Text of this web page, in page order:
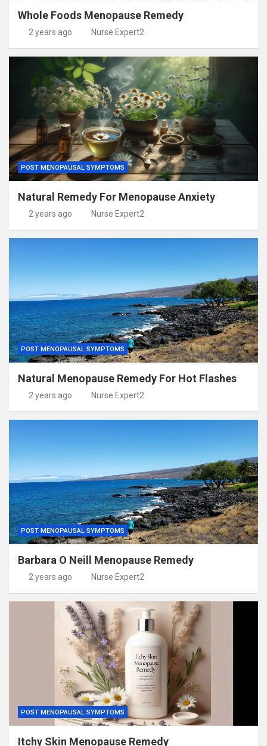
Whole Foods Menopause Remedy
2 years ago Nurse Expert2
POST MENOPAUSAL SYMPTOMS
Natural Remedy For Menopause Anxiety
2 years ago Nurse Expert2
POST MENOPAUSAL SYMPTOMS
Natural Menopause Remedy For Hot Flashes
2 years ago Nurse Expert2
POST MENOPAUSAL SYMPTOMS
Barbara O Neill Menopause Remedy
2 years ago Nurse Expert2
POST MENOPAUSAL SYMPTOMS
Itchy Skin Menopause Remedy